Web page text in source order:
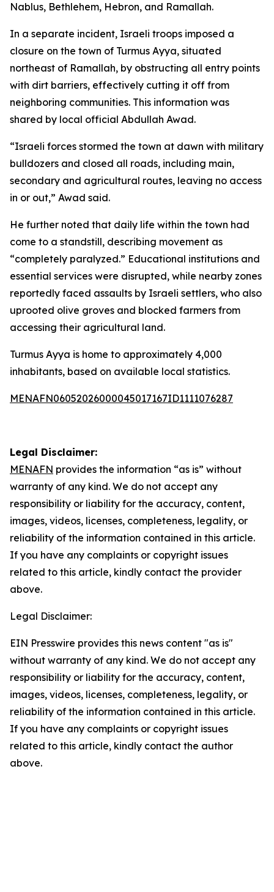
Nablus, Bethlehem, Hebron, and Ramallah.
In a separate incident, Israeli troops imposed a
closure on the town of Turmus Ayya, situated
northeast of Ramallah, by obstructing all entry points
with dirt barriers, effectively cutting it off from
neighboring communities. This information was
shared by local official Abdullah Awad.
“Israeli forces stormed the town at dawn with military
bulldozers and closed all roads, including main,
secondary and agricultural routes, leaving no access
in or out,” Awad said.
He further noted that daily life within the town had
come to a standstill, describing movement as
“completely paralyzed.” Educational institutions and
essential services were disrupted, while nearby zones
reportedly faced assaults by Israeli settlers, who also
uprooted olive groves and blocked farmers from
accessing their agricultural land.
Turmus Ayya is home to approximately 4,000
inhabitants, based on available local statistics.
MENAFN06052026000045017167ID1111076287
Legal Disclaimer:
MENAFN provides the information “as is” without
warranty of any kind. We do not accept any
responsibility or liability for the accuracy, content,
images, videos, licenses, completeness, legality, or
reliability of the information contained in this article.
If you have any complaints or copyright issues
related to this article, kindly contact the provider
above.
Legal Disclaimer:
EIN Presswire provides this news content "as is"
without warranty of any kind. We do not accept any
responsibility or liability for the accuracy, content,
images, videos, licenses, completeness, legality, or
reliability of the information contained in this article.
If you have any complaints or copyright issues
related to this article, kindly contact the author
above.